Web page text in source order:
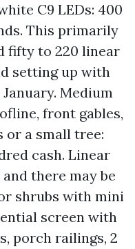
C9 LEDs: 400
This primarily
fifty to 220 linear
setting up with
Medium
front gables,
or a small tree:
cash. Linear
there may be
shrubs with mini
screen with
porch railings, 2